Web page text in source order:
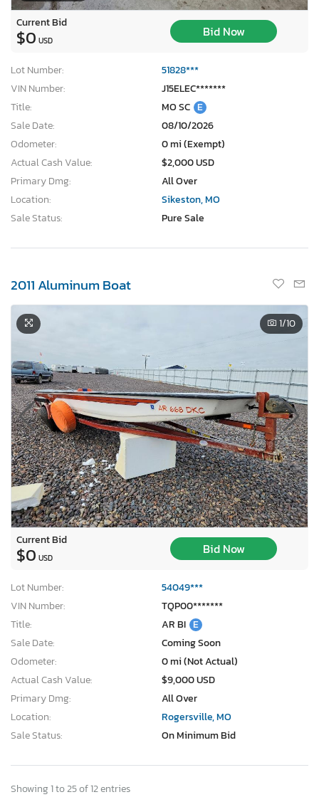
Current Bid
$0 USD
Bid Now
Lot Number:
51828***
VIN Number:
J15ELEC*******
Title:
MO SC E
Sale Date:
08/10/2026
Odometer:
0 mi (Exempt)
Actual Cash Value:
$2,000 USD
Primary Dmg:
All Over
Location:
Sikeston, MO
Sale Status:
Pure Sale
2011 Aluminum Boat
1/10
Current Bid
$0 USD
Bid Now
Lot Number:
54049***
VIN Number:
TQP00*******
Title:
AR BI E
Sale Date:
Coming Soon
Odometer:
0 mi (Not Actual)
Actual Cash Value:
$9,000 USD
Primary Dmg:
All Over
Location:
Rogersville, MO
Sale Status:
On Minimum Bid
Showing 1 to 25 of 12 entries